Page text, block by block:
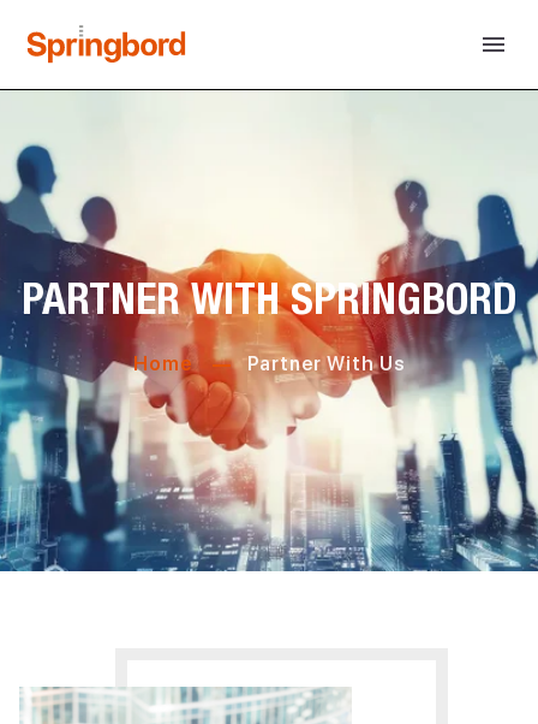
PARTNER WITH SPRINGBORD
Home Partner With Us